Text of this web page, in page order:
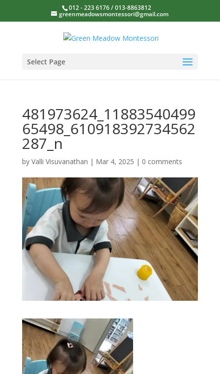
012 - 223 6176 / 013-8863812
greenmeadowsmontessori@gmail.com
Select Page
481973624_11883540499
65498_610918392734562
287_n
by Valli Visuvanathan | Mar 4, 2025 | 0 comments